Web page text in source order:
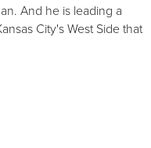
And he is leading a
City's West Side that